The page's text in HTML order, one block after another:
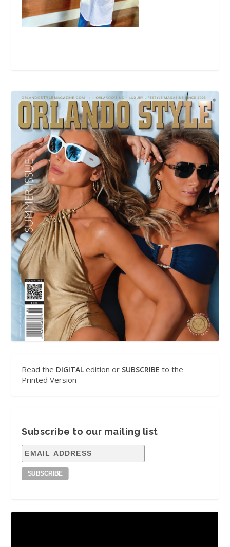
Read the DIGITAL edition or SUBSCRIBE to the
Printed Version
Subscribe to our mailing list